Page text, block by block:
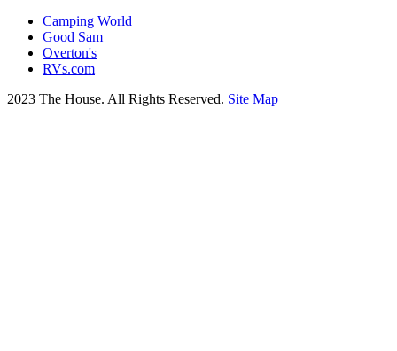
Camping World
Good Sam
Overton's
RVs.com
2023 The House. All Rights Reserved. Site Map